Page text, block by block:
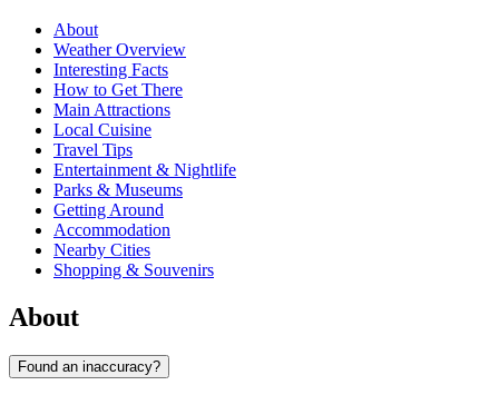
About
Weather Overview
Interesting Facts
How to Get There
Main Attractions
Local Cuisine
Travel Tips
Entertainment & Nightlife
Parks & Museums
Getting Around
Accommodation
Nearby Cities
Shopping & Souvenirs
About
Found an inaccuracy?